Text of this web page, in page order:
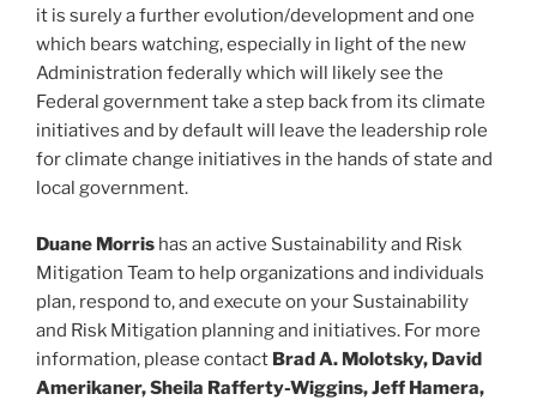
it is surely a further evolution/development and one
which bears watching, especially in light of the new
Administration federally which will likely see the
Federal government take a step back from its climate
initiatives and by default will leave the leadership role
for climate change initiatives in the hands of state and
local government.
Duane Morris has an active Sustainability and Risk
Mitigation Team to help organizations and individuals
plan, respond to, and execute on your Sustainability
and Risk Mitigation planning and initiatives. For more
information, please contact Brad A. Molotsky, David
Amerikaner, Sheila Rafferty-Wiggins, Jeff Hamera,